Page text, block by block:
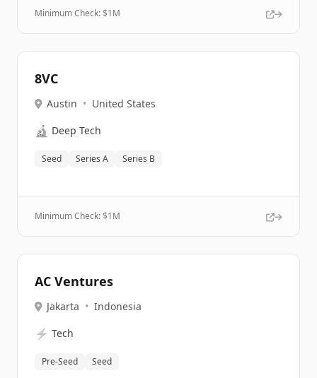
Minimum Check: $1M
8VC
Austin • United States
🔬 Deep Tech
Seed Series A Series B
Minimum Check: $1M
AC Ventures
Jakarta • Indonesia
⚡ Tech
Pre-Seed Seed